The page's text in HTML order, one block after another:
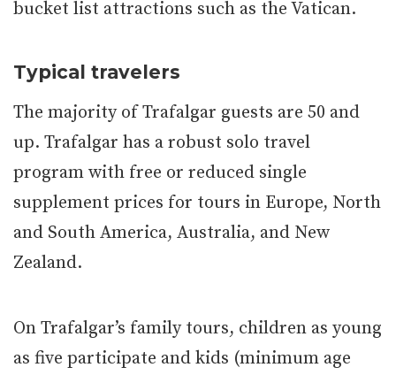
bucket list attractions such as the Vatican.
Typical travelers
The majority of Trafalgar guests are 50 and
up. Trafalgar has a robust solo travel
program with free or reduced single
supplement prices for tours in Europe, North
and South America, Australia, and New
Zealand.
On Trafalgar’s family tours, children as young
as five participate and kids (minimum age